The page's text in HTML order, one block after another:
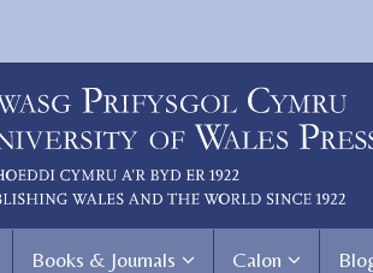
Books & Journals Calon